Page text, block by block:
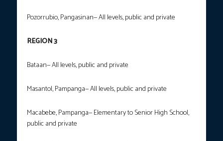
Pozorrubio, Pangasinan— All levels, public and private
REGION 3
Bataan— All levels, public and private
Masantol, Pampanga— All levels, public and private
Macabebe, Pampanga— Elementary to Senior High School,
public and private